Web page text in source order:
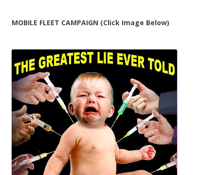
MOBILE FLEET CAMPAIGN (Click Image Below)